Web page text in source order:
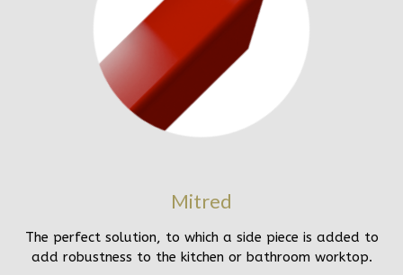
Mitred
The perfect solution, to which a side piece is added to
add robustness to the kitchen or bathroom worktop.